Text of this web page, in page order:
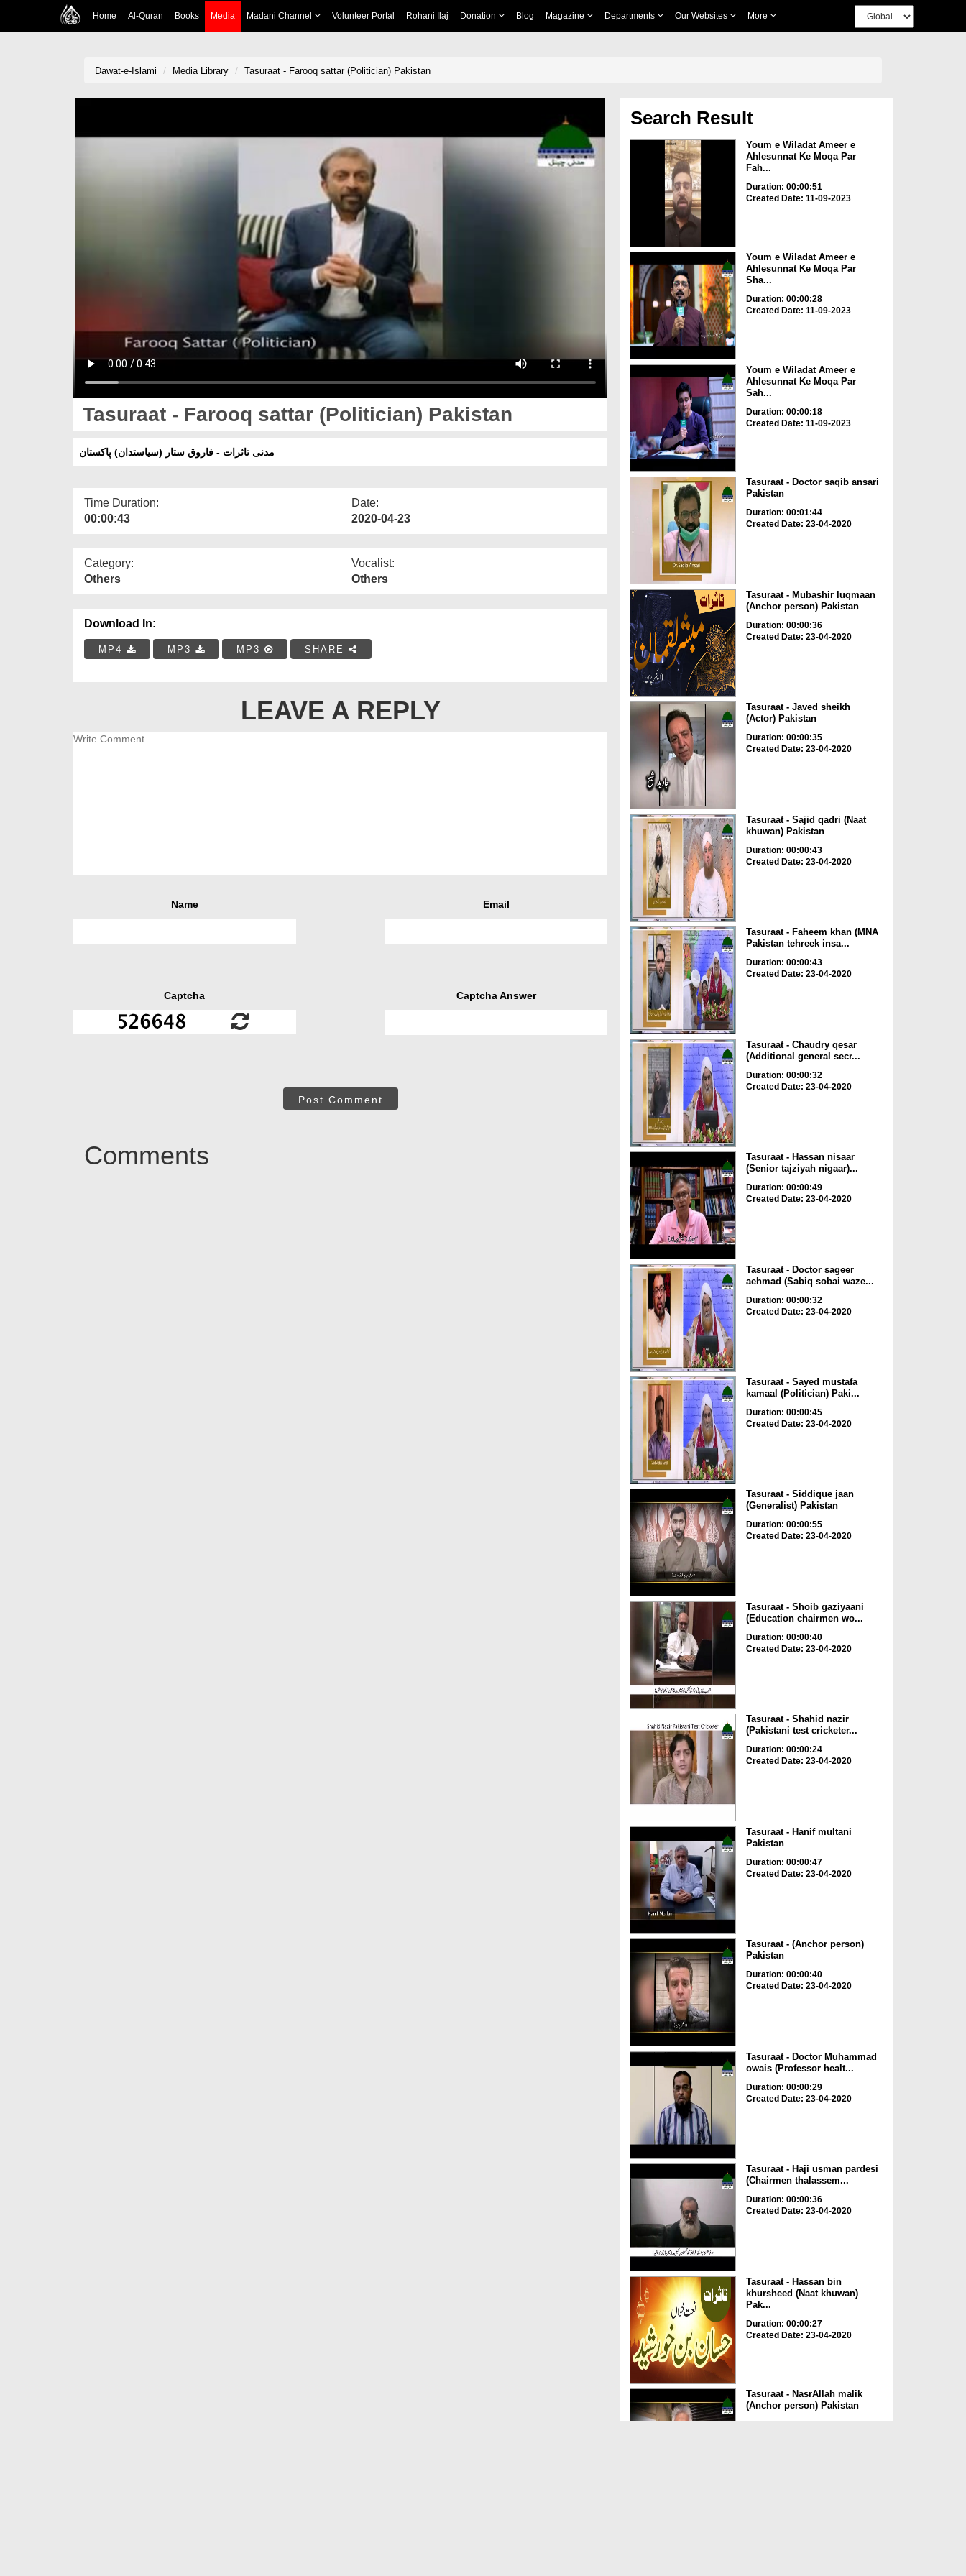
Home Al-Quran Books Media Madani Channel Volunteer Portal Rohani Ilaj Donation Blog Magazine Departments Our Websites More
Dawat-e-Islami Media Library Tasuraat - Farooq sattar (Politician) Pakistan
Tasuraat - Farooq sattar (Politician) Pakistan
مدنی تاثرات - فاروق ستار (سیاستدان) پاکستان
Time Duration:
00:00:43
Date:
2020-04-23
Category:
Others
Vocalist:
Others
Download In:
MP4 MP3 MP3 SHARE
LEAVE A REPLY
Name Email
Captcha Captcha Answer
Post Comment
Comments
Search Result
Youm e Wiladat Ameer e
Ahlesunnat Ke Moqa Par
Fah...
Duration: 00:00:51
Created Date: 11-09-2023
Youm e Wiladat Ameer e
Ahlesunnat Ke Moqa Par
Sha...
Duration: 00:00:28
Created Date: 11-09-2023
Youm e Wiladat Ameer e
Ahlesunnat Ke Moqa Par
Sah...
Duration: 00:00:18
Created Date: 11-09-2023
Tasuraat - Doctor saqib ansari
Pakistan
Duration: 00:01:44
Created Date: 23-04-2020
Tasuraat - Mubashir luqmaan
(Anchor person) Pakistan
Duration: 00:00:36
Created Date: 23-04-2020
Tasuraat - Javed sheikh
(Actor) Pakistan
Duration: 00:00:35
Created Date: 23-04-2020
Tasuraat - Sajid qadri (Naat
khuwan) Pakistan
Duration: 00:00:43
Created Date: 23-04-2020
Tasuraat - Faheem khan (MNA
Pakistan tehreek insa...
Duration: 00:00:43
Created Date: 23-04-2020
Tasuraat - Chaudry qesar
(Additional general secr...
Duration: 00:00:32
Created Date: 23-04-2020
Tasuraat - Hassan nisaar
(Senior tajziyah nigaar)...
Duration: 00:00:49
Created Date: 23-04-2020
Tasuraat - Doctor sageer
aehmad (Sabiq sobai waze...
Duration: 00:00:32
Created Date: 23-04-2020
Tasuraat - Sayed mustafa
kamaal (Politician) Paki...
Duration: 00:00:45
Created Date: 23-04-2020
Tasuraat - Siddique jaan
(Generalist) Pakistan
Duration: 00:00:55
Created Date: 23-04-2020
Tasuraat - Shoib gaziyaani
(Education chairmen wo...
Duration: 00:00:40
Created Date: 23-04-2020
Tasuraat - Shahid nazir
(Pakistani test cricketer...
Duration: 00:00:24
Created Date: 23-04-2020
Tasuraat - Hanif multani
Pakistan
Duration: 00:00:47
Created Date: 23-04-2020
Tasuraat - (Anchor person)
Pakistan
Duration: 00:00:40
Created Date: 23-04-2020
Tasuraat - Doctor Muhammad
owais (Professor healt...
Duration: 00:00:29
Created Date: 23-04-2020
Tasuraat - Haji usman pardesi
(Chairmen thalassem...
Duration: 00:00:36
Created Date: 23-04-2020
Tasuraat - Hassan bin
khursheed (Naat khuwan)
Pak...
Duration: 00:00:27
Created Date: 23-04-2020
Tasuraat - NasrAllah malik
(Anchor person) Pakistan